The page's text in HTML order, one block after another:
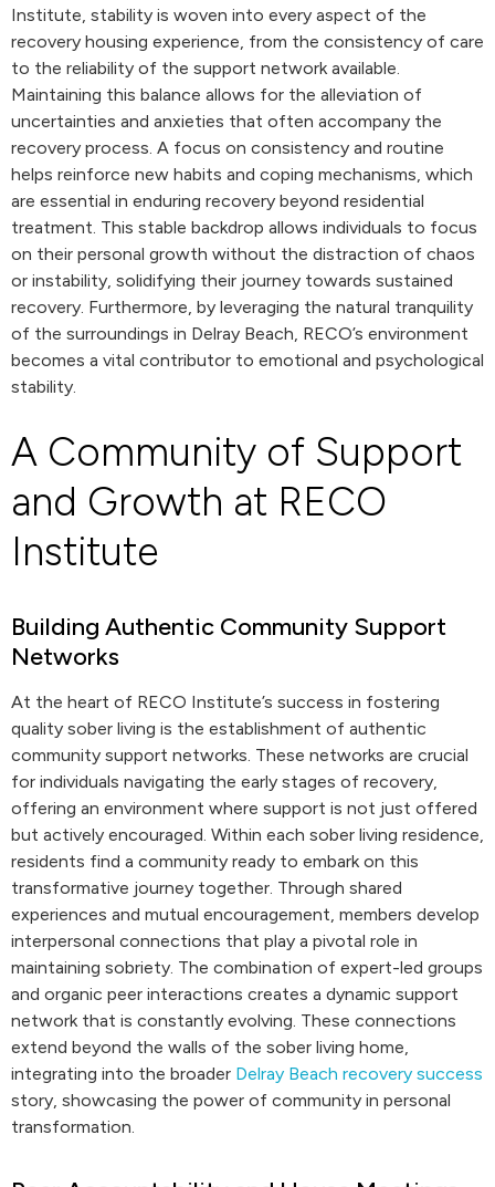
Institute, stability is woven into every aspect of the
recovery housing experience, from the consistency of care
to the reliability of the support network available.
Maintaining this balance allows for the alleviation of
uncertainties and anxieties that often accompany the
recovery process. A focus on consistency and routine
helps reinforce new habits and coping mechanisms, which
are essential in enduring recovery beyond residential
treatment. This stable backdrop allows individuals to focus
on their personal growth without the distraction of chaos
or instability, solidifying their journey towards sustained
recovery. Furthermore, by leveraging the natural tranquility
of the surroundings in Delray Beach, RECO’s environment
becomes a vital contributor to emotional and psychological
stability.
A Community of Support
and Growth at RECO
Institute
Building Authentic Community Support
Networks
At the heart of RECO Institute’s success in fostering
quality sober living is the establishment of authentic
community support networks. These networks are crucial
for individuals navigating the early stages of recovery,
offering an environment where support is not just offered
but actively encouraged. Within each sober living residence,
residents find a community ready to embark on this
transformative journey together. Through shared
experiences and mutual encouragement, members develop
interpersonal connections that play a pivotal role in
maintaining sobriety. The combination of expert-led groups
and organic peer interactions creates a dynamic support
network that is constantly evolving. These connections
extend beyond the walls of the sober living home,
integrating into the broader Delray Beach recovery success
story, showcasing the power of community in personal
transformation.